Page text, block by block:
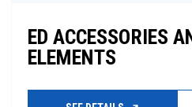
ED ACCESSORIES
ELEMENTS